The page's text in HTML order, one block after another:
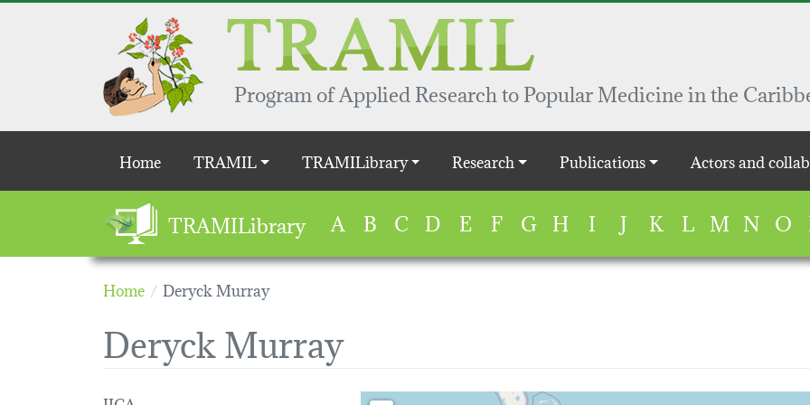
Skip to main content
Program of Applied Research to Popular Medicine in the
Main navigation
Home TRAMIL TRAMILibrary Research Publications Actors and
TRAMILibrary A B C D E F G H I J K L M N O
Home Deryck Murray
Deryck Murray
Loading map...